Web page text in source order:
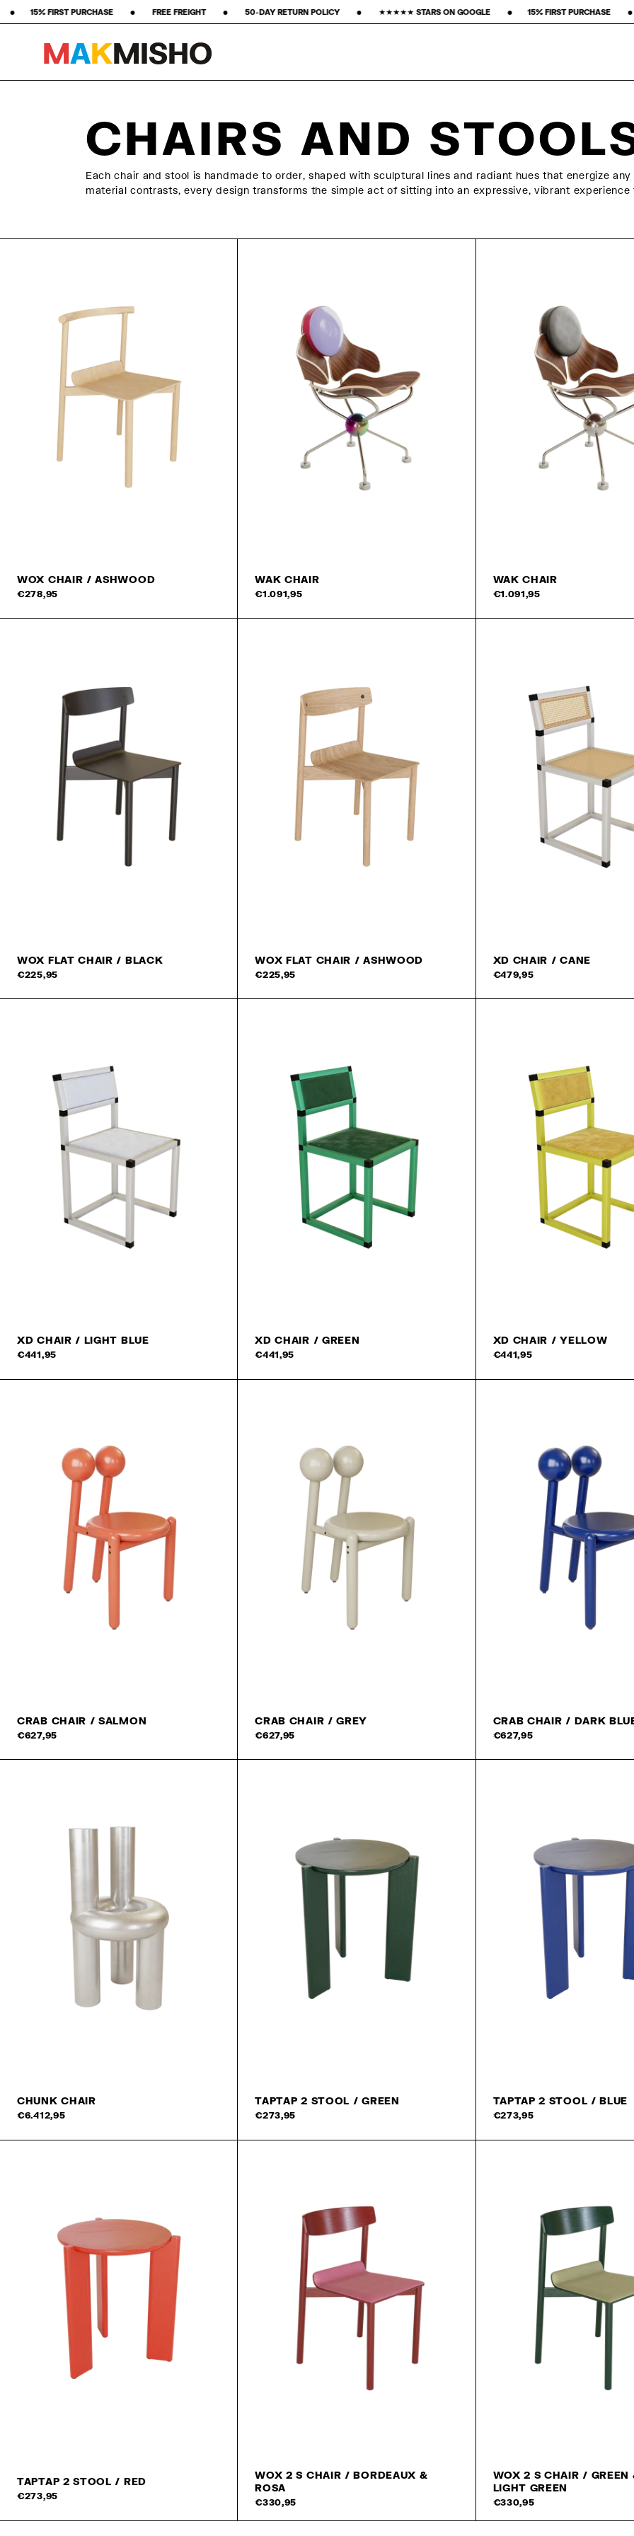
•‎ ‎ ‎ ‎ ‎ ‎ ‎ ‎ FREE FREIGHT ‎ ‎ ‎ ‎ ‎ ‎ ‎ •‎ ‎ ‎ ‎ ‎ ‎ ‎ ‎ 50-DAY RETURN POLICY ‎ ‎ ‎ ‎ ‎ ‎ ‎ •‎ ‎ ‎ ‎ ‎ ‎ ‎ ‎ ★★★★★ STARS ON GOOGLE ‎ ‎ ‎ ‎ ‎ ‎ ‎ •‎ ‎ ‎ ‎ ‎ ‎ ‎ ‎15% FIRST PURCHASE‎ ‎ ‎ ‎ ‎ ‎ ‎ ‎ •‎ ‎ ‎ ‎ ‎ ‎ ‎ ‎ FREE FREIGHT
MAKMISHO
CHAIRS AND
Each chair and stool is handmade to order, shaped with sculptural lines and radiant hues that energize
material contrasts, every design transforms the simple act of sitting into an expressive, vibrant
WOX CHAIR / ASHWOOD
€278,95 Add to cart
WAK CHAIR
€1.091,95
WAK CHAIR
€1.091,95
WOX FLAT CHAIR / BLACK
€225,95
WOX FLAT CHAIR / ASHWOOD
€225,95
XD CHAIR / CANE
€479,95
XD CHAIR / LIGHT BLUE
€441,95
XD CHAIR / GREEN
€441,95
XD CHAIR / YELLOW
€441,95
CRAB CHAIR / SALMON
€627,95 Add to cart
CRAB CHAIR / GREY
€627,95 Add to cart
CRAB CHAIR / DARK
€627,95
CHUNK CHAIR
€6.412,95 Add to cart
TAPTAP 2 STOOL / GREEN
€273,95 Add to cart
TAPTAP 2 STOOL / BLUE
€273,95
TAPTAP 2 STOOL / RED
€273,95 Add to cart
WOX 2 S CHAIR / BORDEAUX &
ROSA
€330,95
Add to cart
WOX 2 S CHAIR / GREEN
LIGHT GREEN
€330,95
We promise you that we
send the really good
15% off on your
privacy policy